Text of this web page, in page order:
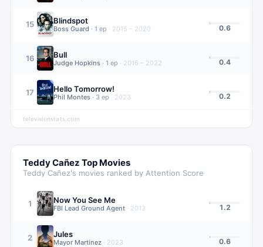
15 Blindspot
Boss Guard · 1 ep · 2015 – 2020 0.6
16 Bull
Judge Hopkins · 1 ep · 2016 – 2022 0.4
17 Hello Tomorrow!
Phil Montes · 3 ep · 2023 0.2
televisionstats.com
Teddy Cañez Top Movies
Teddy Cañez's movies ranked by Attention Score
1 Now You See Me
FBI Lead Ground Agent · 2013 1.2
2 Jules
Mayor Martinez · 2023 0.6